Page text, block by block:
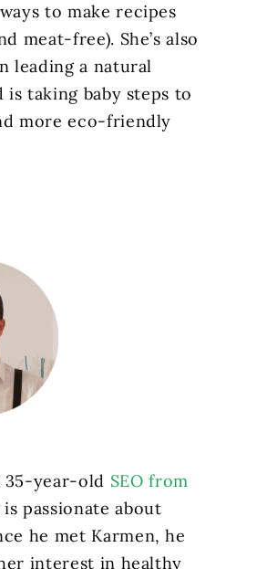
to make recipes
meat-free). She’s also
leading a natural
is taking baby steps to
more eco-friendly
35-year-old SEO from
passionate about
he met Karmen, he
interest in healthy